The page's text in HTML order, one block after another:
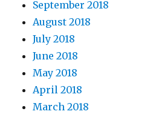
September 2018
August 2018
July 2018
June 2018
May 2018
April 2018
March 2018